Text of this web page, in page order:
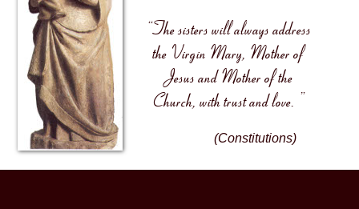
“The sisters will always address
the Virgin Mary, Mother of
Jesus and Mother of the
Church, with trust and love. ”
(Constitutions)